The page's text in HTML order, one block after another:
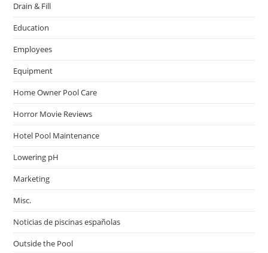
Drain & Fill
Education
Employees
Equipment
Home Owner Pool Care
Horror Movie Reviews
Hotel Pool Maintenance
Lowering pH
Marketing
Misc.
Noticias de piscinas españolas
Outside the Pool